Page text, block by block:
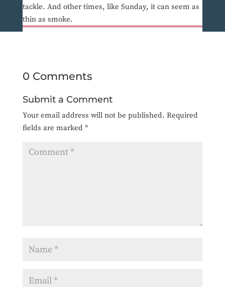
tackle. And other times, like Sunday, it can seem as
thin as smoke.
0 Comments
Submit a Comment
Your email address will not be published. Required
fields are marked *